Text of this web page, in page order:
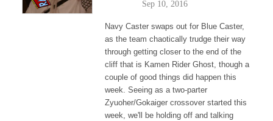
Sep 10, 2016
Navy Caster swaps out for Blue Caster,
as the team chaotically trudge their way
through getting closer to the end of the
cliff that is Kamen Rider Ghost, though a
couple of good things did happen this
week. Seeing as a two-parter
Zyuoher/Gokaiger crossover started this
week, we'll be holding off and talking